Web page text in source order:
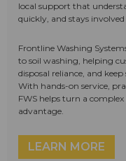
local support that
quickly, and stays
Frontline Washing
to soil washing, helping
disposal reliance, and
With hands-on service,
FWS helps turn a
advantage.
LEARN MORE